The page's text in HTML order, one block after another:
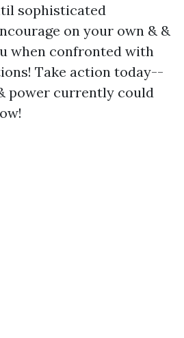
sophisticated
on your own & &
when confronted with
Take action today--
power currently could